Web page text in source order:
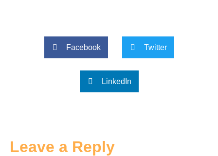
Facebook Twitter
LinkedIn
Leave a Reply